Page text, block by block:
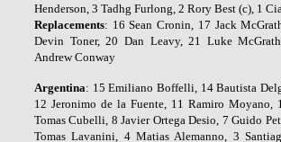
Henderson, 3 Tadhg Furlong, 2 Rory Best (c), 1
Replacements: 16 Sean Cronin, 17 Jack
Devin Toner, 20 Dan Leavy, 21 Luke
Andrew Conway
Argentina: 15 Emiliano Boffelli, 14 Bautista
12 Jeronimo de la Fuente, 11 Ramiro Moyano,
Tomas Cubelli, 8 Javier Ortega Desio, 7 Guido
Tomas Lavanini, 4 Matias Alemanno, 3